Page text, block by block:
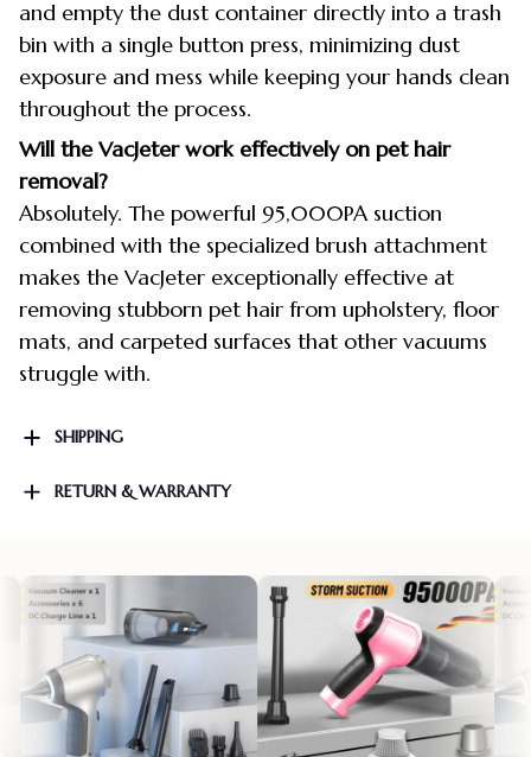
and empty the dust container directly into a trash
bin with a single button press, minimizing dust
exposure and mess while keeping your hands clean
throughout the process.
Will the VacJeter work effectively on pet hair
removal?
Absolutely. The powerful 95,000PA suction
combined with the specialized brush attachment
makes the VacJeter exceptionally effective at
removing stubborn pet hair from upholstery, floor
mats, and carpeted surfaces that other vacuums
struggle with.
SHIPPING
RETURN & WARRANTY